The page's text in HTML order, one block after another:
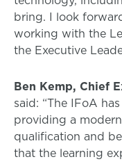
bring. I look
working with the
the Executive
Ben Kemp, Chief
said: “The IFoA
providing a
qualification and
that the learning